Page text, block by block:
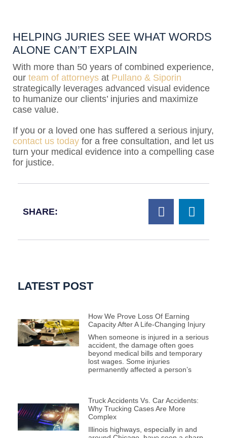
HELPING JURIES SEE WHAT WORDS
ALONE CAN’T EXPLAIN
With more than 50 years of combined experience,
our team of attorneys at Pullano & Siporin
strategically leverages advanced visual evidence
to humanize our clients’ injuries and maximize
case value.
If you or a loved one has suffered a serious injury,
contact us today for a free consultation, and let us
turn your medical evidence into a compelling case
for justice.
SHARE:
LATEST POST
How We Prove Loss Of Earning
Capacity After A Life-Changing Injury
When someone is injured in a serious
accident, the damage often goes
beyond medical bills and temporary
lost wages. Some injuries
permanently affected a person’s
Truck Accidents Vs. Car Accidents:
Why Trucking Cases Are More
Complex
Illinois highways, especially in and